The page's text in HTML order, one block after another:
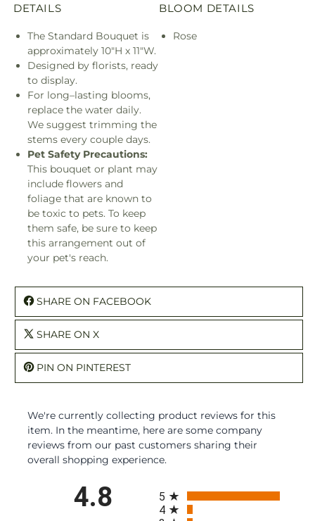
DETAILS
The Standard Bouquet is
approximately 10"H x 11"W.
Designed by florists, ready
to display.
For long–lasting blooms,
replace the water daily.
We suggest trimming the
stems every couple days.
Pet Safety Precautions:
This bouquet or plant may
include flowers and
foliage that are known to
be toxic to pets. To keep
them safe, be sure to keep
this arrangement out of
your pet's reach.
BLOOM DETAILS
Rose
SHARE ON FACEBOOK
SHARE ON X
PIN ON PINTEREST
We're currently collecting product reviews for this
item. In the meantime, here are some company
reviews from our past customers sharing their
overall shopping experience.
4.8
5
4